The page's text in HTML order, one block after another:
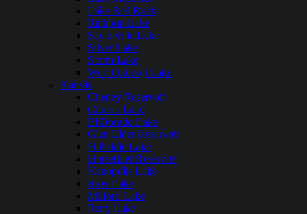
Lake Red Rock
Rathbun Lake
Saylorville Lake
Silver Lake
Storm Lake
West Okoboji Lake
Kansas
Cheney Reservoir
Clinton Lake
El Dorado Lake
Glen Elder Reservoir
Hillsdale Lake
Horsethief Reservoir
Kanopolis Lake
Kaw Lake
Milford Lake
Perry Lake